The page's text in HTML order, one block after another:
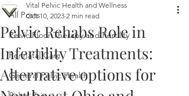
All Posts
Pelvic Floor Therapy and Fertility
Perinatal Care
General Pelvic Health
Pelvic Rehabs Role in
Infertility Treatments:
Alternative options for
Vital Pelvic Health and Wellness
Oct 10, 2023 2 min read